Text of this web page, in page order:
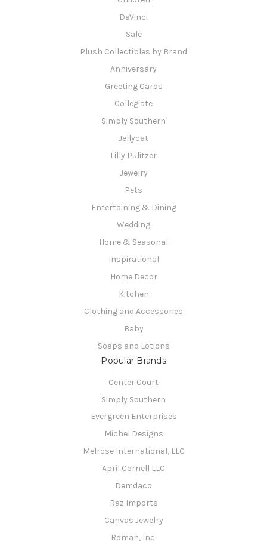
DaVinci
Sale
Plush Collectibles by Brand
Anniversary
Greeting Cards
Collegiate
Simply Southern
Jellycat
Lilly Pulitzer
Jewelry
Pets
Entertaining & Dining
Wedding
Home & Seasonal
Inspirational
Home Decor
Kitchen
Clothing and Accessories
Baby
Soaps and Lotions
Popular Brands
Center Court
Simply Southern
Evergreen Enterprises
Michel Designs
Melrose International, LLC
April Cornell LLC
Demdaco
Raz Imports
Canvas Jewelry
Roman, Inc.